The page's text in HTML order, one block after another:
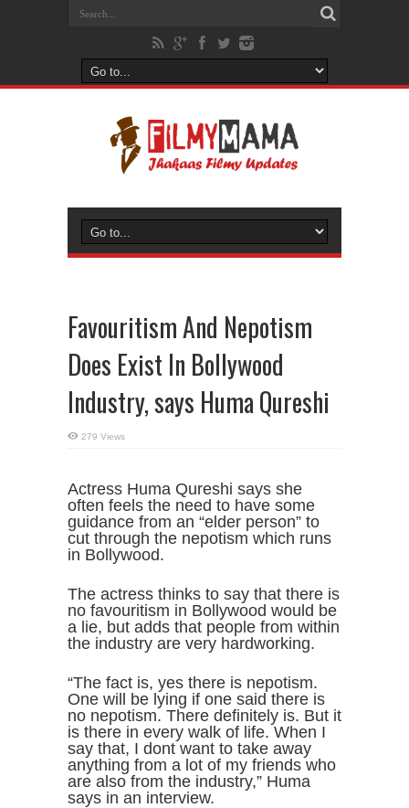
Favouritism And Nepotism
Does Exist In Bollywood
Industry, says Huma Qureshi
279 Views
Actress Huma Qureshi says she
often feels the need to have some
guidance from an “elder person” to
cut through the nepotism which runs
in Bollywood.
The actress thinks to say that there is
no favouritism in Bollywood would be
a lie, but adds that people from within
the industry are very hardworking.
“The fact is, yes there is nepotism.
One will be lying if one said there is
no nepotism. There definitely is. But it
is there in every walk of life. When I
say that, I dont want to take away
anything from a lot of my friends who
are also from the industry,” Huma
says in an interview.